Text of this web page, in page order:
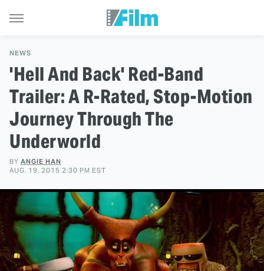
NEWS
'Hell And Back' Red-Band
Trailer: A R-Rated, Stop-Motion
Journey Through The
Underworld
BY ANGIE HAN
AUG. 19, 2015 2:30 PM EST